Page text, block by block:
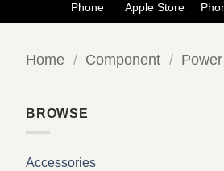
Phone Apple Store
Home / Component /
BROWSE
Accessories